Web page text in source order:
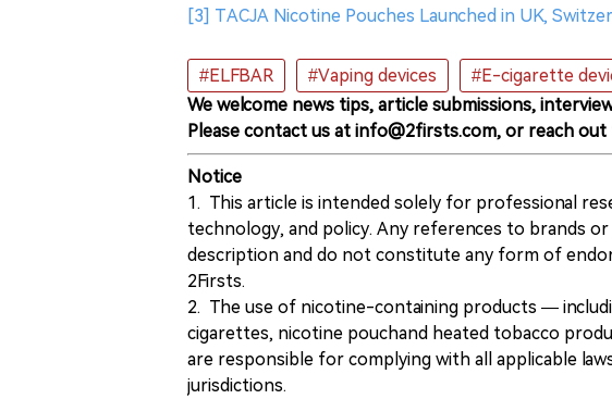
[3] TACJA Nicotine Pouches Launched in UK,
#ELFBAR #Vaping devices
#E-cigarette
We welcome news tips, article submissions,
Please contact us at info@2firsts.com, or reach out
Notice
1. This article is intended solely for professional
technology, and policy. Any references to brands
description and do not constitute any form of
2Firsts.
2. The use of nicotine-containing products —
cigarettes, nicotine pouchand heated tobacco
are responsible for complying with all applicable
jurisdictions.